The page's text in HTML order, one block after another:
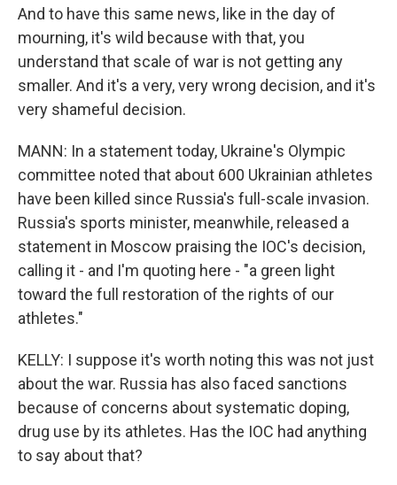
And to have this same news, like in the day of
mourning, it's wild because with that, you
understand that scale of war is not getting any
smaller. And it's a very, very wrong decision, and it's
very shameful decision.
MANN: In a statement today, Ukraine's Olympic
committee noted that about 600 Ukrainian athletes
have been killed since Russia's full-scale invasion.
Russia's sports minister, meanwhile, released a
statement in Moscow praising the IOC's decision,
calling it - and I'm quoting here - "a green light
toward the full restoration of the rights of our
athletes."
KELLY: I suppose it's worth noting this was not just
about the war. Russia has also faced sanctions
because of concerns about systematic doping,
drug use by its athletes. Has the IOC had anything
to say about that?